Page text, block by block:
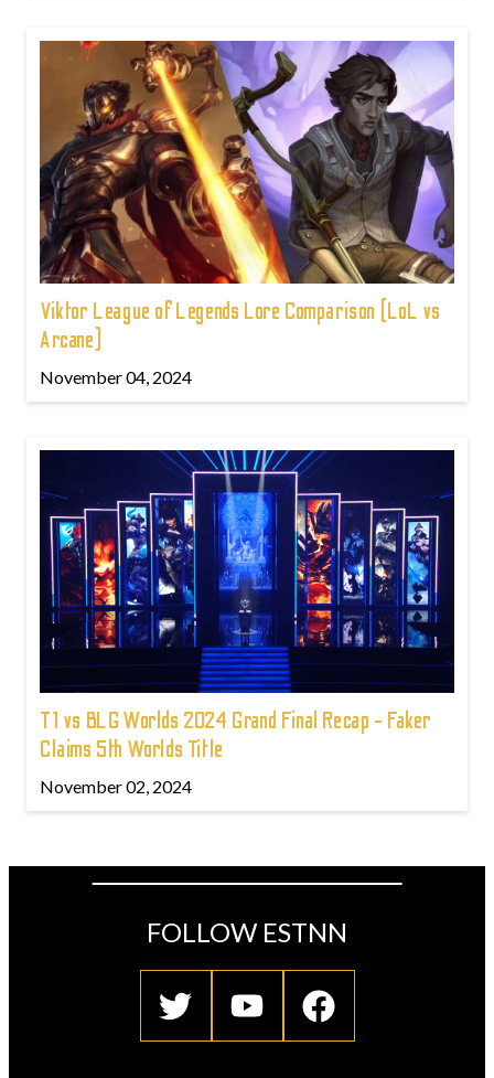
Viktor League of Legends Lore Comparison (LoL vs
Arcane)
November 04, 2024
T1 vs BLG Worlds 2024 Grand Final Recap - Faker
Claims 5th Worlds Title
November 02, 2024
FOLLOW ESTNN